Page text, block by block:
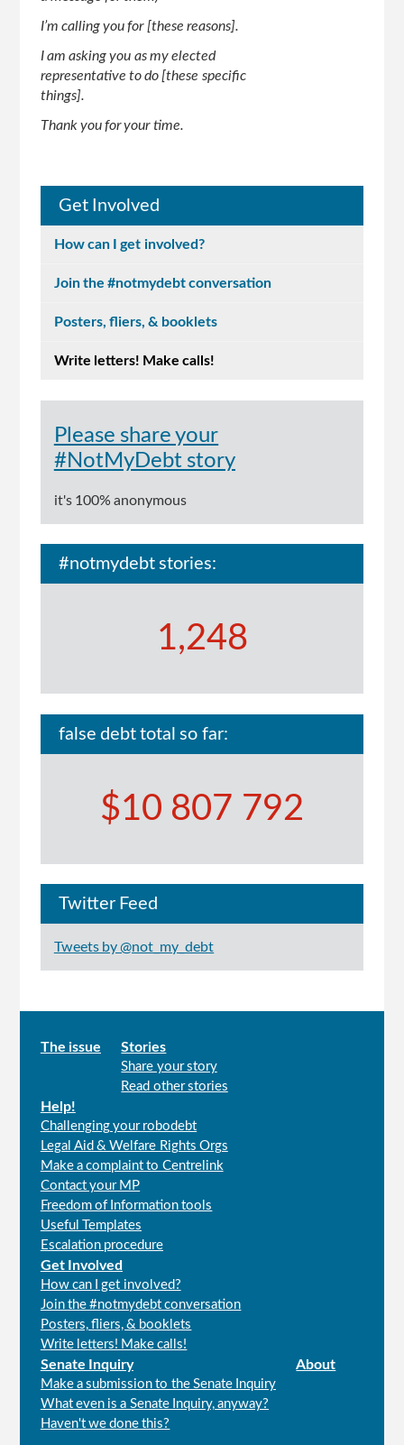
I’m calling you for [these reasons].
I am asking you as my elected
representative to do [these specific
things].
Thank you for your time.
Get Involved
How can I get involved?
Join the #notmydebt conversation
Posters, fliers, & booklets
Write letters! Make calls!
Please share your
#NotMyDebt story
it's 100% anonymous
#notmydebt stories:
1,248
false debt total so far:
$10 807 792
Twitter Feed
Tweets by @not_my_debt
Main
The issue Stories
Share your story
Read other stories
Help!
Challenging your robodebt
Legal Aid & Welfare Rights Orgs
Make a complaint to Centrelink
Contact your MP
Freedom of Information tools
Useful Templates
Escalation procedure
Get Involved
How can I get involved?
Join the #notmydebt conversation
Posters, fliers, & booklets
Write letters! Make calls!
Senate Inquiry
Make a submission to the Senate Inquiry
What even is a Senate Inquiry, anyway?
Haven't we done this?
About